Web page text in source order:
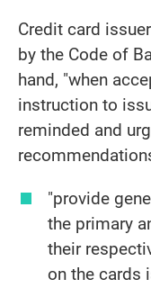
Credit card
by the Code of
hand, "when
instruction to
reminded and
"provide
the primary
their
on the cards